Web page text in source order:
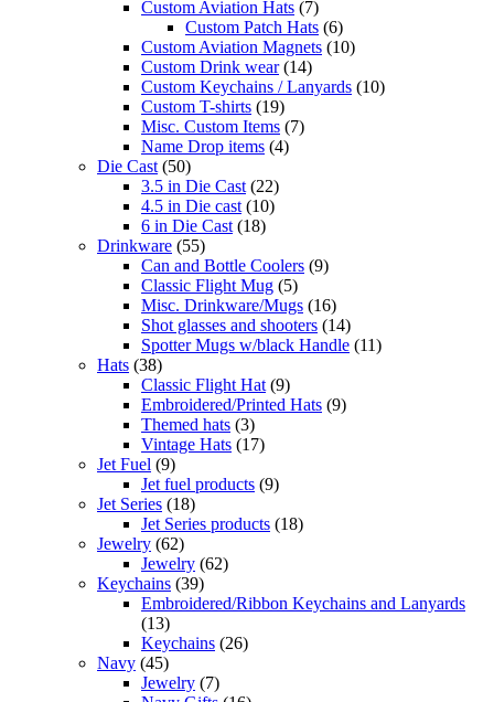
Custom Aviation Hats (7)
Custom Patch Hats (6)
Custom Aviation Magnets (10)
Custom Drink wear (14)
Custom Keychains / Lanyards (10)
Custom T-shirts (19)
Misc. Custom Items (7)
Name Drop items (4)
Die Cast (50)
3.5 in Die Cast (22)
4.5 in Die cast (10)
6 in Die Cast (18)
Drinkware (55)
Can and Bottle Coolers (9)
Classic Flight Mug (5)
Misc. Drinkware/Mugs (16)
Shot glasses and shooters (14)
Spotter Mugs w/black Handle (11)
Hats (38)
Classic Flight Hat (9)
Embroidered/Printed Hats (9)
Themed hats (3)
Vintage Hats (17)
Jet Fuel (9)
Jet fuel products (9)
Jet Series (18)
Jet Series products (18)
Jewelry (62)
Jewelry (62)
Keychains (39)
Embroidered/Ribbon Keychains and Lanyards
(13)
Keychains (26)
Navy (45)
Jewelry (7)